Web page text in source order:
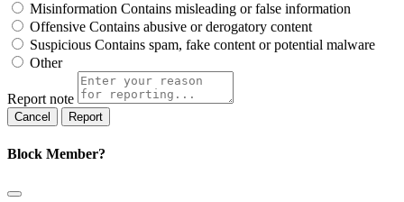
Misinformation Contains misleading or false information
Offensive Contains abusive or derogatory content
Suspicious Contains spam, fake content or potential malware
Other
Report note
Report
Block Member?